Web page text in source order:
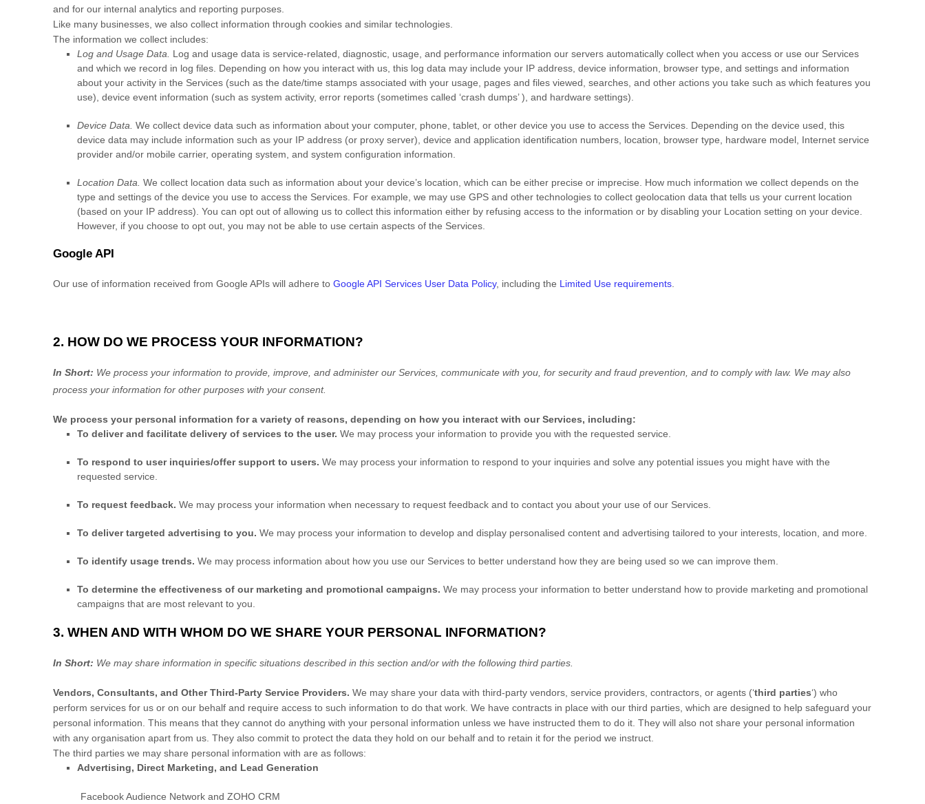
and for our internal analytics and reporting purposes.
Like many businesses, we also collect information through cookies and similar technologies.
The information we collect includes:
Log and Usage Data.
Log and usage data is service-related, diagnostic, usage, and performance information our servers automatically collect when you access or use our Services
and which we record in log files. Depending on how you interact with us, this log data may include your IP address, device information, browser type, and settings and information
about your activity in the Services (such as the date/time stamps associated with your usage, pages and files viewed, searches, and other actions you take such as which features you
use), device event information (such as system activity, error reports (sometimes called ‘crash dumps’), and hardware settings).
Device Data. We collect device data such as information about your computer, phone, tablet, or other device you use to access the Services. Depending on the device used, this
device data may include information such as your IP address (or proxy server), device and application identification numbers, location, browser type, hardware model, Internet service
provider and/or mobile carrier, operating system, and system configuration information.
Location Data. We collect location data such as information about your device’s location, which can be either precise or imprecise. How much information we collect depends on the
type and settings of the device you use to access the Services. For example, we may use GPS and other technologies to collect geolocation data that tells us your current location
(based on your IP address). You can opt out of allowing us to collect this information either by refusing access to the information or by disabling your Location setting on your device.
However, if you choose to opt out, you may not be able to use certain aspects of the Services.
Google API
Our use of information received from Google APIs will adhere to Google API Services User Data Policy, including the Limited Use requirements
2. HOW DO WE PROCESS YOUR INFORMATION?
In Short: We process your information to provide, improve, and administer our Services, communicate with you, for security and fraud prevention, and to comply with law. We may also
process your information for other purposes with your consent.
We process your personal information for a variety of reasons, depending on how you interact with our Services, including:
To deliver and facilitate delivery of services to the user. We may process your information to provide you with the requested service.
To respond to user inquiries/offer support to users. We may process your information to respond to your inquiries and solve any potential issues you might have with the
requested service.
To request feedback. We may process your information when necessary to request feedback and to contact you about your use of our Services.
To deliver targeted advertising to you. We may process your information to develop and display personalised content and advertising tailored to your interests, location, and more.
To identify usage trends. We may process information about how you use our Services to better understand how they are being used so we can improve them.
To determine the effectiveness of our marketing and promotional campaigns. We may process your information to better understand how to provide marketing and promotional
campaigns that are most relevant to you.
3. WHEN AND WITH WHOM DO WE SHARE YOUR PERSONAL INFORMATION?
In Short: We may share information in specific situations described in this section and/or with the following third parties.
Vendors, Consultants, and Other Third-Party Service Providers. We may share your data with third-party vendors, service providers, contractors, or agents (‘third parties‘) who
perform services for us or on our behalf and require access to such information to do that work. We have contracts in place with our third parties, which are designed to help safeguard your
personal information. This means that they cannot do anything with your personal information unless we have instructed them to do it. They will also not share your personal information
with any organisation apart from us. They also commit to protect the data they hold on our behalf and to retain it for the period we instruct.
The third parties we may share personal information with are as follows:
Advertising, Direct Marketing, and Lead Generation
Facebook Audience Network and ZOHO CRM